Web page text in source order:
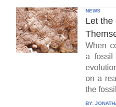
NEWS
Let the
When
a fossil
on a
the
BY: